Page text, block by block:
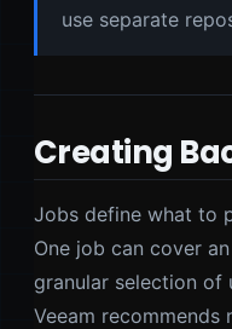
use separate
Creating
Jobs define what to
One job can cover
granular selection of
Veeam recommends